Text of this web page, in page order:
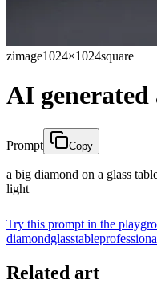
zimage1024×1024square
AI
Prompt Copy
a big diamond on a glass
light
Try this prompt in the
diamondglasstable
Related art